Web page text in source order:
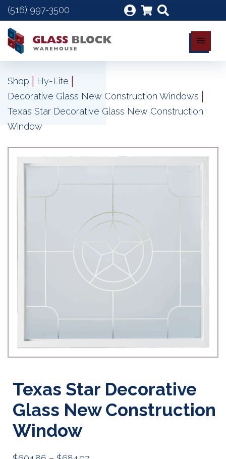
(516) 997-3500
Shop | Hy-Lite |
Decorative Glass New Construction Windows |
Texas Star Decorative Glass New Construction
Window
Texas Star Decorative
Glass New Construction
Window